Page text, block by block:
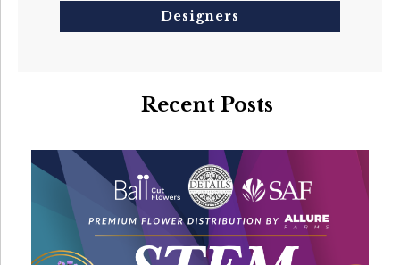
Designers
Recent Posts